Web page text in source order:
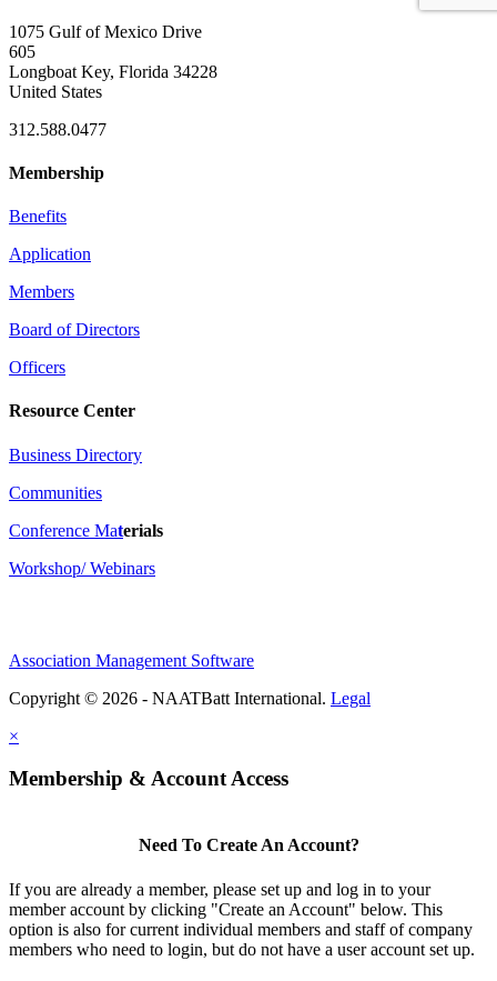
1075 Gulf of Mexico Drive
605
Longboat Key, Florida 34228
United States
312.588.0477
Membership
Benefits
Application
Members
Board of Directors
Officers
Resource Center
Business Directory
Communities
Conference Materials
Workshop/ Webinars
Association Management Software
Copyright © 2026 - NAATBatt International. Legal
×
Membership & Account Access
Need To Create An Account?
If you are already a member, please set up and log in to your
member account by clicking "Create an Account" below. This
option is also for current individual members and staff of company
members who need to login, but do not have a user account set up.